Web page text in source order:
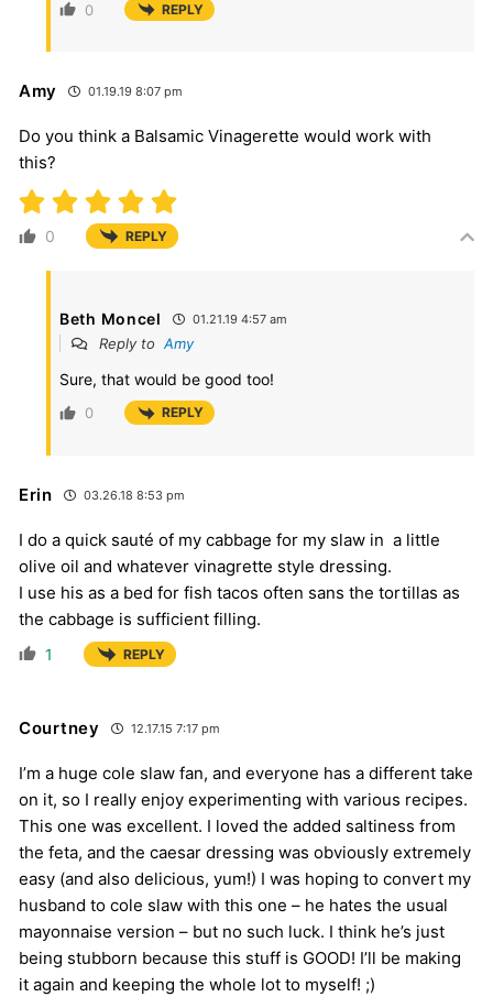
0 REPLY
Amy 01.19.19 8:07 pm
Do you think a Balsamic Vinagerette would work with
this?
0 REPLY
Beth Moncel 01.21.19 4:57 am
Reply to Amy
Sure, that would be good too!
0 REPLY
Erin 03.26.18 8:53 pm
I do a quick sauté of my cabbage for my slaw in a little
olive oil and whatever vinagrette style dressing.
I use his as a bed for fish tacos often sans the tortillas as
the cabbage is sufficient filling.
1 REPLY
Courtney 12.17.15 7:17 pm
I’m a huge cole slaw fan, and everyone has a different take
on it, so I really enjoy experimenting with various recipes.
This one was excellent. I loved the added saltiness from
the feta, and the caesar dressing was obviously extremely
easy (and also delicious, yum!) I was hoping to convert my
husband to cole slaw with this one – he hates the usual
mayonnaise version – but no such luck. I think he’s just
being stubborn because this stuff is GOOD! I’ll be making
it again and keeping the whole lot to myself! ;)